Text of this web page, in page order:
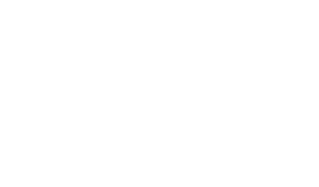
free until you commit.